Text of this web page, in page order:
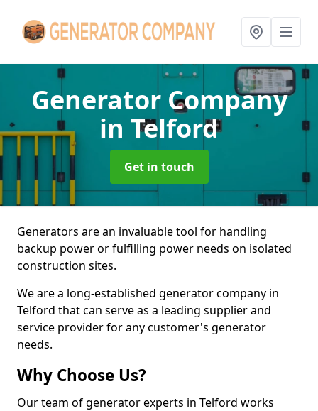
Generator Company
in Telford
Get in touch
Generators are an invaluable tool for handling
backup power or fulfilling power needs on isolated
construction sites.
We are a long-established generator company in
Telford that can serve as a leading supplier and
service provider for any customer's generator
needs.
Why Choose Us?
Our team of generator experts in Telford works